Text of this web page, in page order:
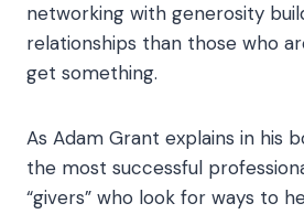
networking with generosity
relationships than those who
get something.
As Adam Grant explains in his
the most successful
“givers” who look for ways to